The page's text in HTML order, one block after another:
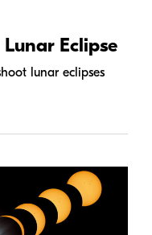
Eclipse
lunar eclipses